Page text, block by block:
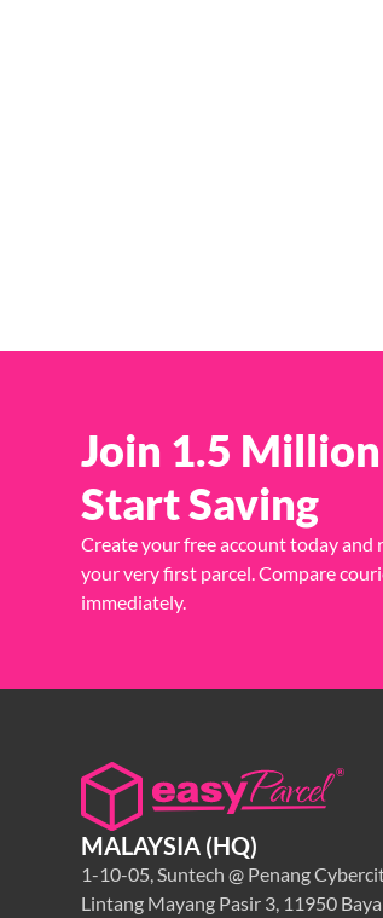
Join 1.5
Start Saving
Create your free account today
your very first parcel. Compare
immediately.
MALAYSIA (HQ)
1-10-05, Suntech @ Penang
Lintang Mayang Pasir 3, 11950